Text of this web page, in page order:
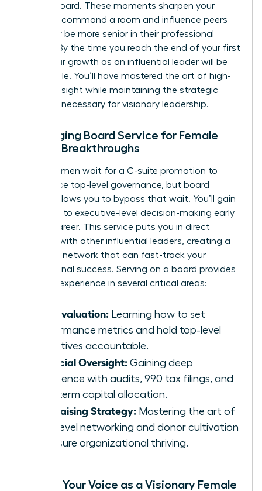
the full board. These moments sharpen your
ability to command a room and influence peers
who may be more senior in their professional
careers. By the time you reach the end of your first
term, your growth as an influential leader will be
undeniable. You’ll have mastered the art of high-
level oversight while maintaining the strategic
distance necessary for visionary leadership.
Leveraging Board Service for Female
Career Breakthroughs
Many women wait for a C-suite promotion to
experience top-level governance, but board
service allows you to bypass that wait. You’ll gain
exposure to executive-level decision-making early
in your career. This service puts you in direct
contact with other influential leaders, creating a
powerful network that can fast-track your
professional success. Serving on a board provides
tangible experience in several critical areas:
CEO Evaluation: Learning how to set
performance metrics and hold top-level
executives accountable.
Financial Oversight: Gaining deep
experience with audits, 990 tax filings, and
long-term capital allocation.
Fundraising Strategy: Mastering the art of
high-level networking and donor cultivation
to ensure organizational thriving.
Finding Your Voice as a Visionary Female